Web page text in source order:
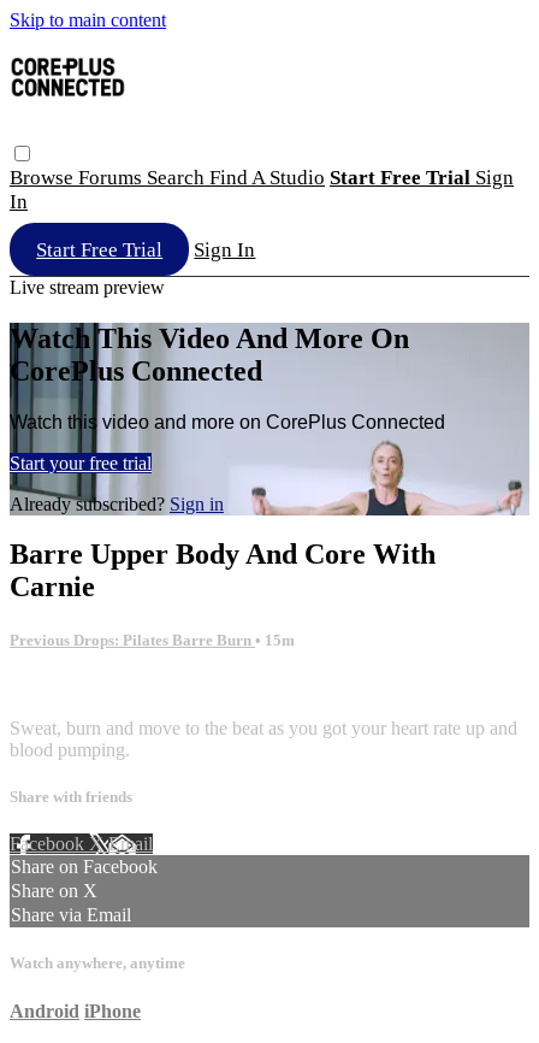
Skip to main content
Browse Forums Search Find A Studio Start Free Trial Sign
In
Start Free Trial Sign In
Live stream preview
Watch This Video And More On
CorePlus Connected
Watch this video and more on CorePlus Connected
Start your free trial
Already subscribed? Sign in
Barre Upper Body And Core With
Carnie
Previous Drops: Pilates Barre Burn • 15m
Sweat, burn and move to the beat as you got your heart rate up and
blood pumping.
Share with friends
Facebook XEmail
Share on Facebook
Share on X
Share via Email
Watch anywhere, anytime
Android iPhone